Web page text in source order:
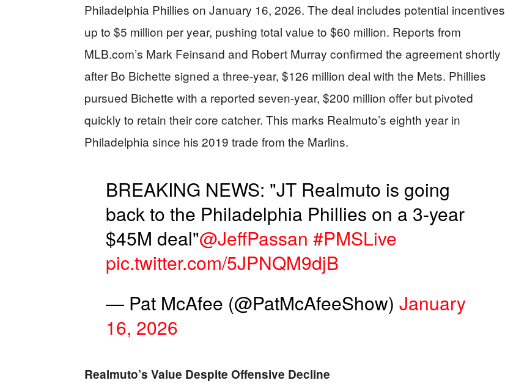
Philadelphia Phillies on January 16, 2026. The deal includes potential incentives
up to $5 million per year, pushing total value to $60 million. Reports from
MLB.com’s Mark Feinsand and Robert Murray confirmed the agreement shortly
after Bo Bichette signed a three-year, $126 million deal with the Mets. Phillies
pursued Bichette with a reported seven-year, $200 million offer but pivoted
quickly to retain their core catcher. This marks Realmuto’s eighth year in
Philadelphia since his 2019 trade from the Marlins.
BREAKING NEWS: "JT Realmuto is going
back to the Philadelphia Phillies on a 3-year
$45M deal"@JeffPassan #PMSLive
pic.twitter.com/5JPNQM9djB
— Pat McAfee (@PatMcAfeeShow) January
16, 2026
Realmuto’s Value Despite Offensive Decline